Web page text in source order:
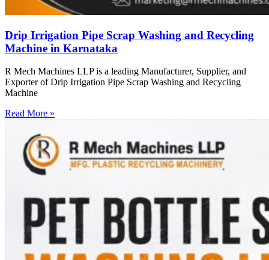
Drip Irrigation Pipe Scrap Washing and Recycling
Machine in Karnataka
R Mech Machines LLP is a leading Manufacturer, Supplier, and
Exporter of Drip Irrigation Pipe Scrap Washing and Recycling
Machine
Read More »